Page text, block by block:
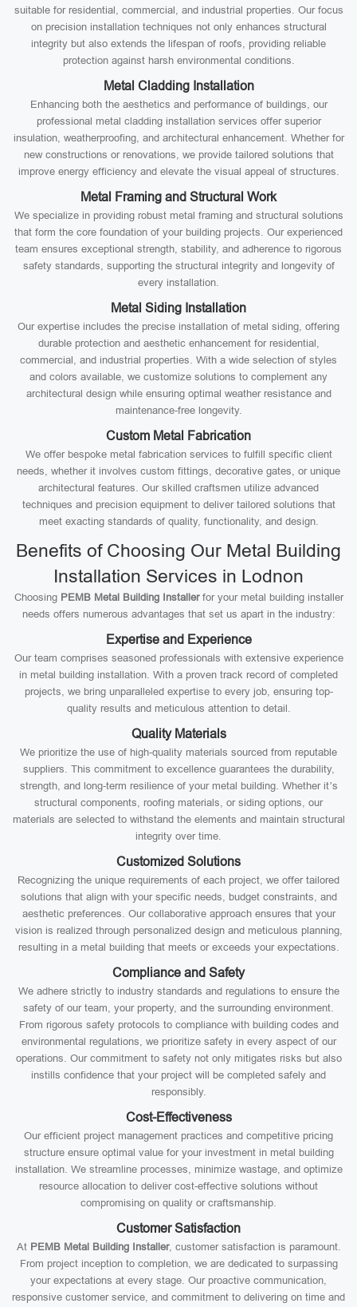
suitable for residential, commercial, and industrial properties. Our focus
on precision installation techniques not only enhances structural
integrity but also extends the lifespan of roofs, providing reliable
protection against harsh environmental conditions.
Metal Cladding Installation
Enhancing both the aesthetics and performance of buildings, our
professional metal cladding installation services offer superior
insulation, weatherproofing, and architectural enhancement. Whether for
new constructions or renovations, we provide tailored solutions that
improve energy efficiency and elevate the visual appeal of structures.
Metal Framing and Structural Work
We specialize in providing robust metal framing and structural solutions
that form the core foundation of your building projects. Our experienced
team ensures exceptional strength, stability, and adherence to rigorous
safety standards, supporting the structural integrity and longevity of
every installation.
Metal Siding Installation
Our expertise includes the precise installation of metal siding, offering
durable protection and aesthetic enhancement for residential,
commercial, and industrial properties. With a wide selection of styles
and colors available, we customize solutions to complement any
architectural design while ensuring optimal weather resistance and
maintenance-free longevity.
Custom Metal Fabrication
We offer bespoke metal fabrication services to fulfill specific client
needs, whether it involves custom fittings, decorative gates, or unique
architectural features. Our skilled craftsmen utilize advanced
techniques and precision equipment to deliver tailored solutions that
meet exacting standards of quality, functionality, and design.
Benefits of Choosing Our Metal Building
Installation Services in Lodnon
Choosing PEMB Metal Building Installerfor your metal building installer
needs offers numerous advantages that set us apart in the industry:
Expertise and Experience
Our team comprises seasoned professionals with extensive experience
in metal building installation. With a proven track record of completed
projects, we bring unparalleled expertise to every job, ensuring top-
quality results and meticulous attention to detail.
Quality Materials
We prioritize the use of high-quality materials sourced from reputable
suppliers. This commitment to excellence guarantees the durability,
strength, and long-term resilience of your metal building. Whether it’s
structural components, roofing materials, or siding options, our
materials are selected to withstand the elements and maintain structural
integrity over time.
Customized Solutions
Recognizing the unique requirements of each project, we offer tailored
solutions that align with your specific needs, budget constraints, and
aesthetic preferences. Our collaborative approach ensures that your
vision is realized through personalized design and meticulous planning,
resulting in a metal building that meets or exceeds your expectations.
Compliance and Safety
We adhere strictly to industry standards and regulations to ensure the
safety of our team, your property, and the surrounding environment.
From rigorous safety protocols to compliance with building codes and
environmental regulations, we prioritize safety in every aspect of our
operations. Our commitment to safety not only mitigates risks but also
instills confidence that your project will be completed safely and
responsibly.
Cost-Effectiveness
Our efficient project management practices and competitive pricing
structure ensure optimal value for your investment in metal building
installation. We streamline processes, minimize wastage, and optimize
resource allocation to deliver cost-effective solutions without
compromising on quality or craftsmanship.
Customer Satisfaction
At PEMB Metal Building Installer, customer satisfaction is paramount.
From project inception to completion, we are dedicated to surpassing
your expectations at every stage. Our proactive communication,
responsive customer service, and commitment to delivering on time and